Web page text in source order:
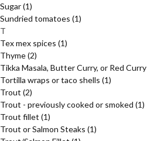
Sugar(1)
Sundried tomatoes (1)
T
Tex mex spices (1)
Thyme(2)
Tikka Masala, Butter Curry, or Red Curry
Tortilla wraps or taco shells (1)
Trout (2)
Trout - previously cooked or smoked (1)
Trout fillet (1)
Trout or Salmon Steaks (1)